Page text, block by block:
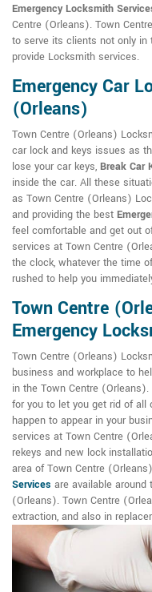
Emergency Locksmith
Centre (Orleans). Town
to serve its clients not only in
provide Locksmith services.
Emergency Car
(Orleans)
Town Centre (Orleans)
car lock and keys issues as
lose your car keys, Break Car
inside the car. All these
as Town Centre (Orleans)
and providing the best
feel comfortable and get out
services at Town Centre
the clock, whatever the time
rushed to help you
Town Centre
Emergency
Town Centre (Orleans)
business and workplace to
in the Town Centre
for you to let you get rid of all
happen to appear in your
services at Town Centre
rekeys and new lock
area of Town Centre
Services are available around
(Orleans). Town Centre
extraction, and also in